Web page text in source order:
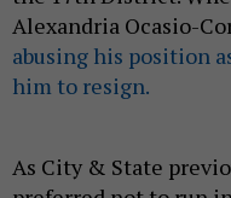
Alexandria Ocasio-
abusing his position
him to resign.
As City & State